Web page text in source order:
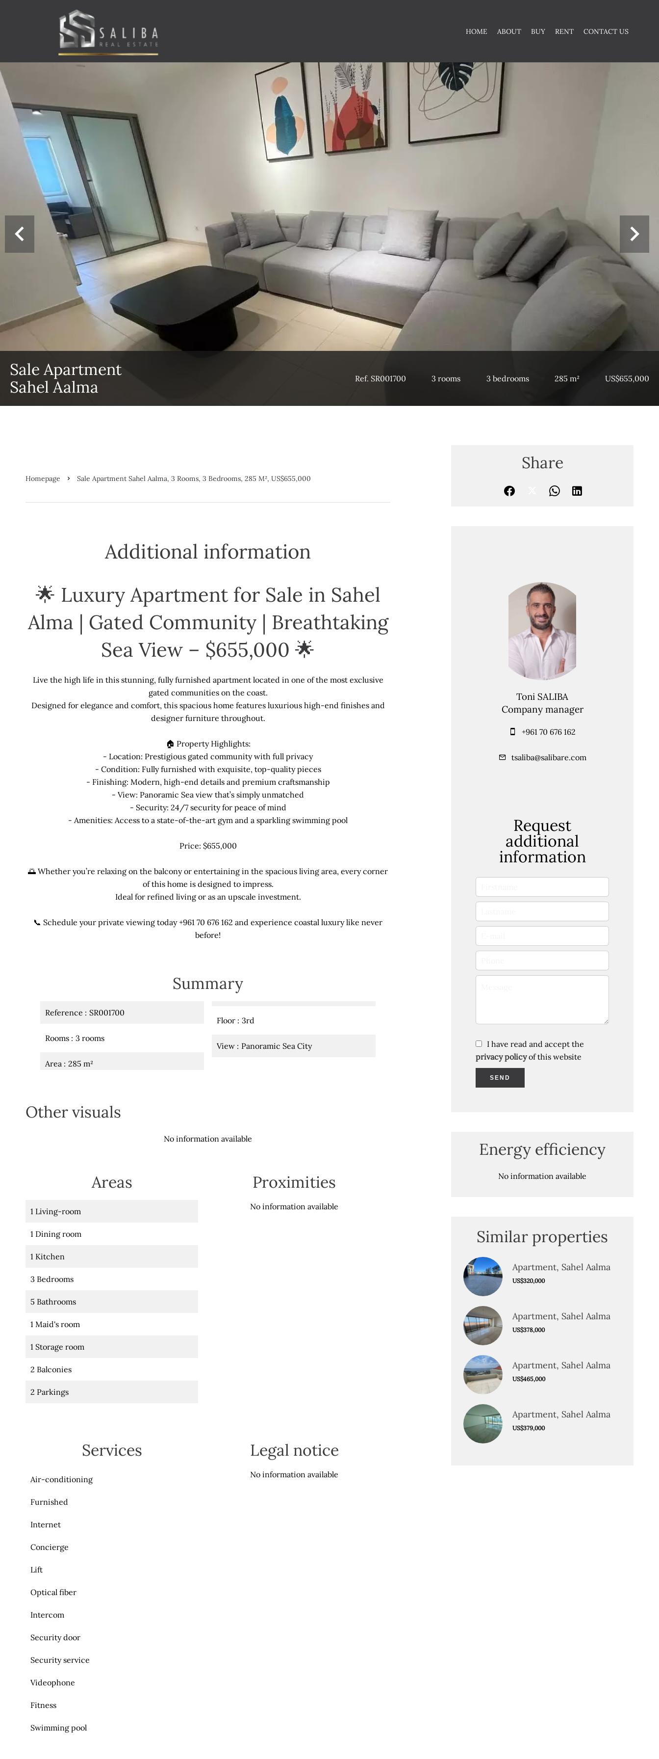
HOME ABOUT BUY RENT CONTACT US
Sale Apartment
Sahel Aalma
Ref. SR001700 3 rooms 3 bedrooms 285 m² US$655,000
Homepage Sale Apartment Sahel Aalma, 3 Rooms, 3 Bedrooms, 285 M², US$655,000
Additional information
🌟 Luxury Apartment for Sale in Sahel
Alma | Gated Community | Breathtaking
Sea View – $655,000 🌟
Live the high life in this stunning, fully furnished apartment located in one of the most exclusive
gated communities on the coast.
Designed for elegance and comfort, this spacious home features luxurious high-end finishes and
designer furniture throughout.
🏠 Property Highlights:
- Location: Prestigious gated community with full privacy
- Condition: Fully furnished with exquisite, top-quality pieces
- Finishing: Modern, high-end details and premium craftsmanship
- View: Panoramic Sea view that’s simply unmatched
- Security: 24/7 security for peace of mind
- Amenities: Access to a state-of-the-art gym and a sparkling swimming pool
Price: $655,000
🌅 Whether you’re relaxing on the balcony or entertaining in the spacious living area, every corner
of this home is designed to impress.
Ideal for refined living or as an upscale investment.
📞 Schedule your private viewing today +961 70 676 162 and experience coastal luxury like never
before!
Summary
Reference SR001700
Rooms 3 rooms
Area 285 m²
Floor 3rd
View Panoramic Sea City
Other visuals
No information available
Areas
1 Living-room
1 Dining room
1 Kitchen
3 Bedrooms
5 Bathrooms
1 Maid's room
1 Storage room
2 Balconies
2 Parkings
Proximities
No information available
Services
Air-conditioning
Furnished
Internet
Concierge
Lift
Optical fiber
Intercom
Security door
Security service
Videophone
Fitness
Swimming pool
Legal notice
No information available
Share
Toni SALIBA
Company manager
+961 70 676 162
tsaliba@salibare.com
Request
additional
information
I have read and accept the
privacy policyof this website
SEND
Energy efficiency
No information available
Similar properties
Apartment, Sahel Aalma
US$320,000
Apartment, Sahel Aalma
US$378,000
Apartment, Sahel Aalma
US$465,000
Apartment, Sahel Aalma
US$379,000